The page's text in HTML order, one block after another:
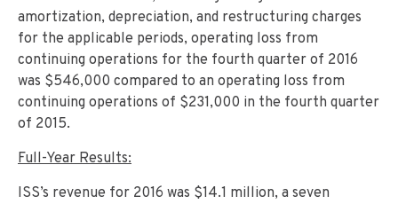
amortization, depreciation, and restructuring charges
for the applicable periods, operating loss from
continuing operations for the fourth quarter of 2016
was $546,000 compared to an operating loss from
continuing operations of $231,000 in the fourth quarter
of 2015.
Full-Year Results:
ISS’s revenue for 2016 was $14.1 million, a seven